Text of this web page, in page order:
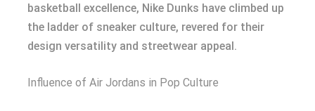
basketball excellence, Nike Dunks have climbed up
the ladder of sneaker culture, revered for their
design versatility and streetwear appeal.
Influence of Air Jordans in Pop Culture